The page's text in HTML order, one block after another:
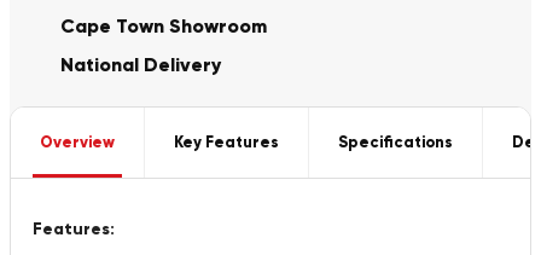
Cape Town Showroom
National Delivery
Overview Key Features Specifications
Features: